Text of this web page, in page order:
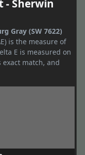
- Sherwin
Gray (SW 7622)
is the measure of
E is measured on
exact match, and